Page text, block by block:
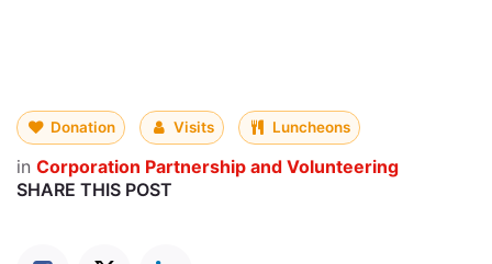
Donation Visits Luncheons
in Corporation Partnership and Volunteering
SHARE THIS POST